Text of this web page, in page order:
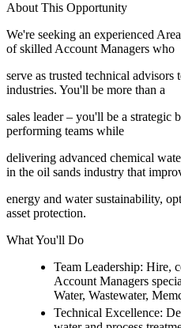
About This Opportunity
We're seeking an experienced
of skilled Account Managers who
serve as trusted technical advisors
industries. You'll be more than a
sales leader – you'll be a strategic
performing teams while
delivering advanced chemical
in the oil sands industry that
energy and water sustainability,
asset protection.
What You'll Do
Team Leadership: Hire,
Account Managers
Water, Wastewater,
Technical Excellence: